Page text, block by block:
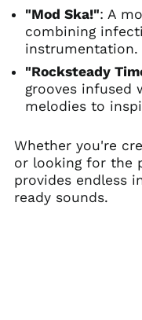
"Mod Ska!": A
combining
instrumentation.
"Rocksteady
grooves infused
melodies to
Whether you're
or looking for the
provides endless
ready sounds.